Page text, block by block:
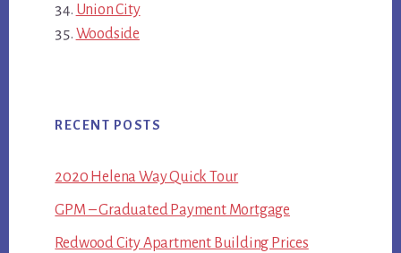
Union City
Woodside
RECENT POSTS
2020 Helena Way Quick Tour
GPM – Graduated Payment Mortgage
Redwood City Apartment Building Prices